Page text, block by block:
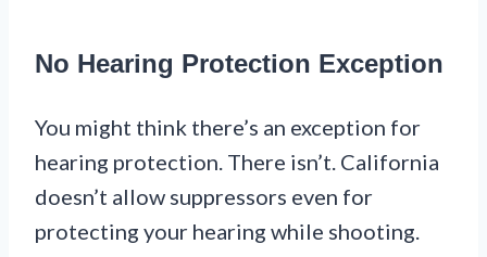
No Hearing Protection Exception
You might think there’s an exception for
hearing protection. There isn’t. California
doesn’t allow suppressors even for
protecting your hearing while shooting.